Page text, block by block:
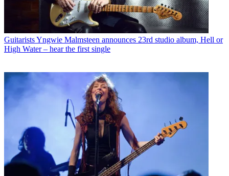
GuitaristsYngwie Malmsteen announces 23rd studio album, Hell or
High Water – hear the first single